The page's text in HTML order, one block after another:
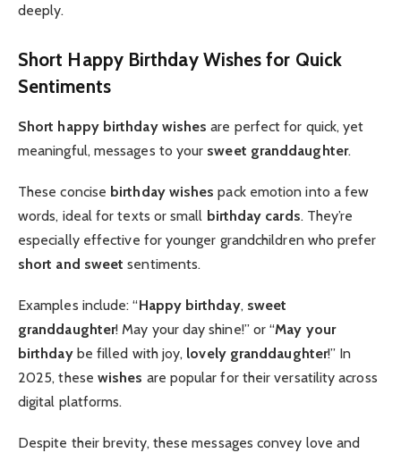
deeply.
Short Happy Birthday Wishes for Quick
Sentiments
Short happy birthday wishes are perfect for quick, yet
meaningful, messages to your sweet granddaughter.
These concise birthday wishes pack emotion into a few
words, ideal for texts or small birthday cards. They’re
especially effective for younger grandchildren who prefer
short and sweet sentiments.
Examples include: “Happy birthday, sweet
granddaughter! May your day shine!” or “May your
birthdaybe filled with joy, lovely granddaughter!” In
2025, these wishes are popular for their versatility across
digital platforms.
Despite their brevity, these messages convey love and